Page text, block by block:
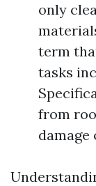
only
term
tasks
from
damage